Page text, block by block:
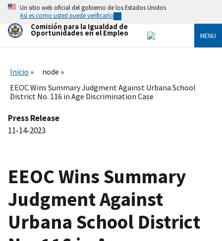
Skip
main
content
Un sitio web oficial del gobierno de los Estados Unidos
Así es como usted puede verificarlo
Comisión para la Igualdad de
Oportunidades en el Empleo MENU
Inicio
node
EEOC Wins Summary Judgment Against Urbana School
District No. 116 in Age Discrimination Case
Press Release
11-14-2023
EEOC Wins Summary
Judgment Against
Urbana School District